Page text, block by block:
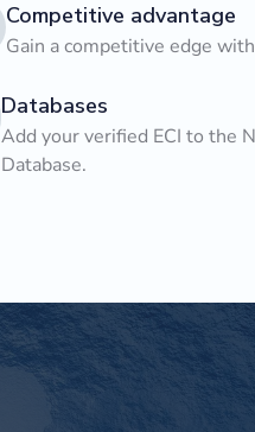
Competitive advantage
Gain a competitive edge
Databases
Add your verified ECI to the
Database.